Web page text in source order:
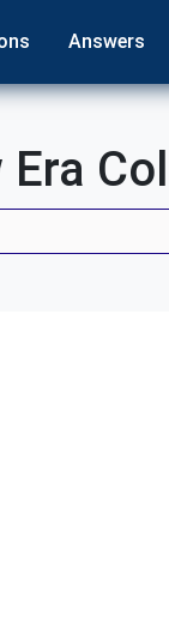
Answers
Era